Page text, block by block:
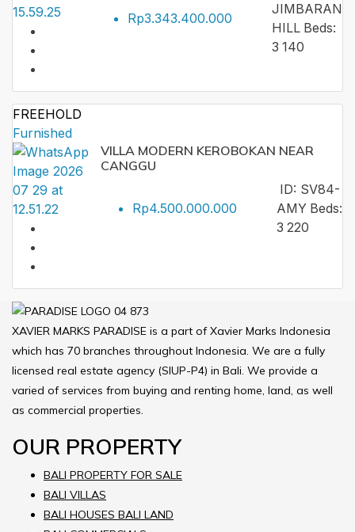
Rp3.343.400.000
JIMBARAN
HILL Beds:
3 140
FREEHOLD
Furnished
VILLA MODERN KEROBOKAN NEAR
CANGGU
Rp4.500.000.000
ID: SV84-
AMY Beds:
3 220
XAVIER MARKS PARADISE is a part of Xavier Marks Indonesia
which has 70 branches throughout Indonesia. We are a fully
licensed real estate agency (SIUP-P4) in Bali. We provide a
varied of services from buying and renting home, land, as well
as commercial properties.
OUR PROPERTY
BALI PROPERTY FOR SALE
BALI VILLAS
BALI HOUSES BALI LAND